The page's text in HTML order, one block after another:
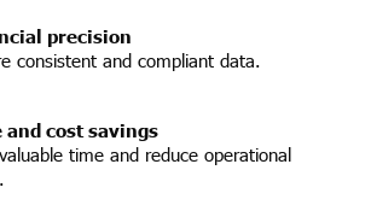
precision
consistent and compliant data.
and cost savings
time and reduce operational